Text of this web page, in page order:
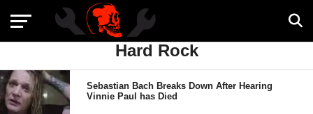
Hard Rock
Sebastian Bach Breaks Down After Hearing
Vinnie Paul has Died